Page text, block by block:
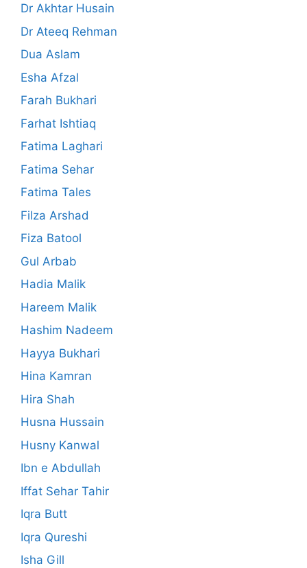
Dr Akhtar Husain
Dr Ateeq Rehman
Dua Aslam
Esha Afzal
Farah Bukhari
Farhat Ishtiaq
Fatima Laghari
Fatima Sehar
Fatima Tales
Filza Arshad
Fiza Batool
Gul Arbab
Hadia Malik
Hareem Malik
Hashim Nadeem
Hayya Bukhari
Hina Kamran
Hira Shah
Husna Hussain
Husny Kanwal
Ibn e Abdullah
Iffat Sehar Tahir
Iqra Butt
Iqra Qureshi
Isha Gill